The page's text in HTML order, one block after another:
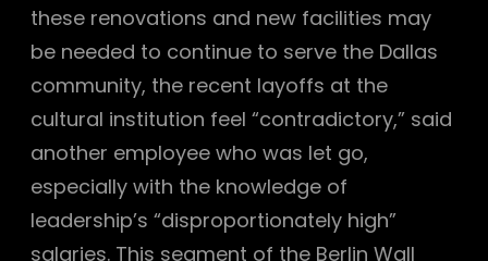
these renovations and new facilities may
be needed to continue to serve the Dallas
community, the recent layoffs at the
cultural institution feel “contradictory,” said
another employee who was let go,
especially with the knowledge of
leadership’s “disproportionately high”
salaries. This segment of the Berlin Wall